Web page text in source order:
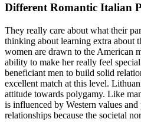
Different Romantic Italian
They really care about what their
thinking about learning extra about
women are drawn to the American
ability to make her really feel
beneficiant men to build solid
excellent match at this level.
attitude towards polygamy. Like
is influenced by Western values
relationships because the societal